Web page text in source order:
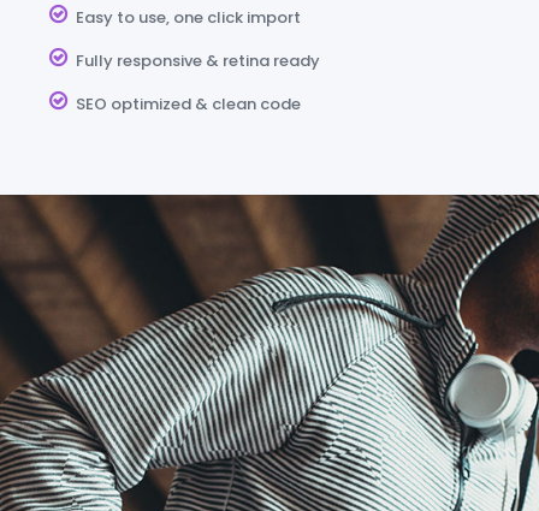
Easy to use, one click import
Fully responsive & retina ready
SEO optimized & clean code